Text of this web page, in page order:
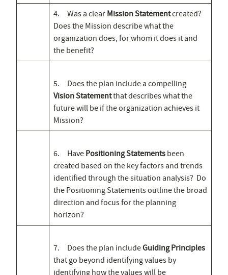
4. Was a clear Mission Statementcreated?
Does the Mission describe what the
organization does, for whom it does it and
the benefit?
5. Does the plan include a compelling
Vision Statementthat describes what the
future will be if the organization achieves it
Mission?
6. Have Positioning Statements been
created based on the key factors and trends
identified through the situation analysis? Do
the Positioning Statements outline the broad
direction and focus for the planning
horizon?
7. Does the plan includeGuiding Principles
that go beyond identifying values by
identifying how the values will be